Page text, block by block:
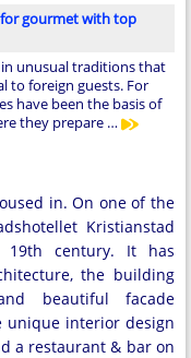
gourmet with top
in unusual traditions that
to foreign guests. For
have been the basis of
they prepare …
in. On one of the
Kristianstad
19th century. It has
the building
beautiful facade
unique interior design
a restaurant & bar on